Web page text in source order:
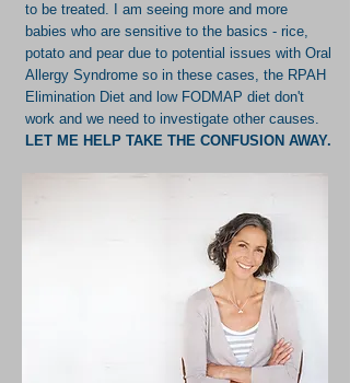
to be treated. I am seeing more and more
babies who are sensitive to the basics - rice,
potato and pear due to potential issues with Oral
Allergy Syndrome so in these cases, the RPAH
Elimination Diet and low FODMAP diet don't
work and we need to investigate other causes.
LET ME HELP TAKE THE CONFUSION AWAY.